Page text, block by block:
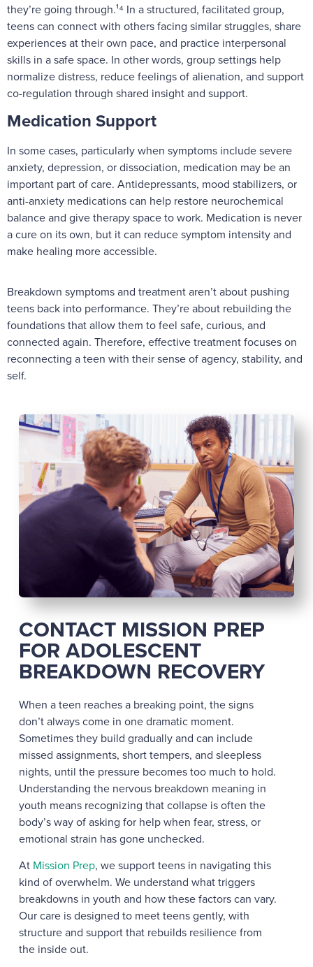
they’re going through.¹⁴ In a structured, facilitated group,
teens can connect with others facing similar struggles, share
experiences at their own pace, and practice interpersonal
skills in a safe space. In other words, group settings help
normalize distress, reduce feelings of alienation, and support
co-regulation through shared insight and support.
Medication Support
In some cases, particularly when symptoms include severe
anxiety, depression, or dissociation, medication may be an
important part of care. Antidepressants, mood stabilizers, or
anti-anxiety medications can help restore neurochemical
balance and give therapy space to work. Medication is never
a cure on its own, but it can reduce symptom intensity and
make healing more accessible.
Breakdown symptoms and treatment aren’t about pushing
teens back into performance. They’re about rebuilding the
foundations that allow them to feel safe, curious, and
connected again. Therefore, effective treatment focuses on
reconnecting a teen with their sense of agency, stability, and
self.
CONTACT MISSION PREP
FOR ADOLESCENT
BREAKDOWN RECOVERY
When a teen reaches a breaking point, the signs
don’t always come in one dramatic moment.
Sometimes they build gradually and can include
missed assignments, short tempers, and sleepless
nights, until the pressure becomes too much to hold.
Understanding the nervous breakdown meaning in
youth means recognizing that collapse is often the
body’s way of asking for help when fear, stress, or
emotional strain has gone unchecked.
At Mission Prep, we support teens in navigating this
kind of overwhelm. We understand what triggers
breakdowns in youth and how these factors can vary.
Our care is designed to meet teens gently, with
structure and support that rebuilds resilience from
the inside out.